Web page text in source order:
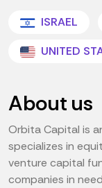
ISRAEL
UNITED
About us
Orbita Capital is
specializes in
venture capital
companies in